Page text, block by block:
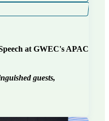
at GWEC's APAC
guests,